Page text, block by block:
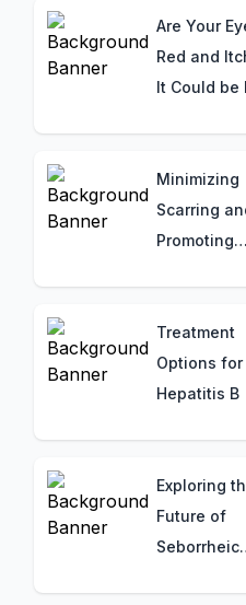
Supporting
Thyroid
Are Your
Red and
It Could be
Here's What
You Should
Know
Minimizing
Scarring
Promoting
Treatment
Options for
Hepatitis B
Exploring
Future of
Seborrheic